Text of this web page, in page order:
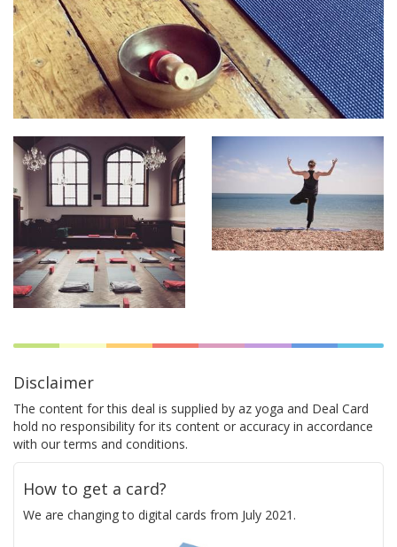
Disclaimer
The content for this deal is supplied by az yoga and Deal Card
hold no responsibility for its content or accuracy in accordance
with our terms and conditions.
How to get a card?
We are changing to digital cards from July 2021.